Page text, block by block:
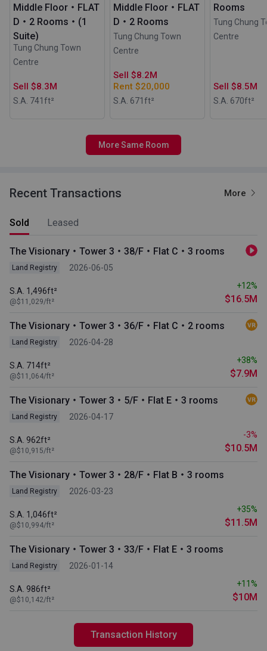
Middle Floor・FLAT
D・2 Rooms・(1
Suite)
Tung Chung Town
Centre
Sell $8.3M
S.A. 741 ft²
Middle Floor・FLAT
D・2 Rooms
Tung Chung Town
Centre
Sell $8.2M
Rent $20,000
S.A. 671 ft²
Rooms
Tung Chung
Centre
Sell $8.5M
S.A. 670ft²
More Same Room
Recent Transactions More
Sold Leased
The Visionary・Tower 3・38/F・Flat C・3 rooms
Land Registry 2026-06-05
S.A. 1,496ft²
@$11,029/ft²
+12%
$16.5M
The Visionary・Tower 3・36/F・Flat C・2 rooms
Land Registry 2026-04-28
S.A. 714ft²
@$11,064/ft²
+38%
$7.9M
The Visionary・Tower 3・5/F・Flat E・3 rooms
Land Registry 2026-04-17
S.A. 962ft²
@$10,915/ft²
-3%
$10.5M
The Visionary・Tower 3・28/F・Flat B・3 rooms
Land Registry 2026-03-23
S.A. 1,046ft²
@$10,994/ft²
+35%
$11.5M
The Visionary・Tower 3・33/F・Flat E・3 rooms
Land Registry 2026-01-14
S.A. 986ft²
@$10,142/ft²
+11%
$10M
Transaction History